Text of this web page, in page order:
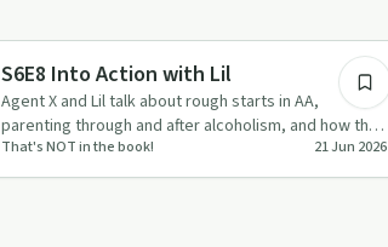
Recovery with AA
S6E8 Into Action with Lil
Agent X and Lil talk about rough starts in AA,
parenting through and after alcoholism, and how the
12 Steps and spiritu…
That's NOT in the book! 21 Jun 2026